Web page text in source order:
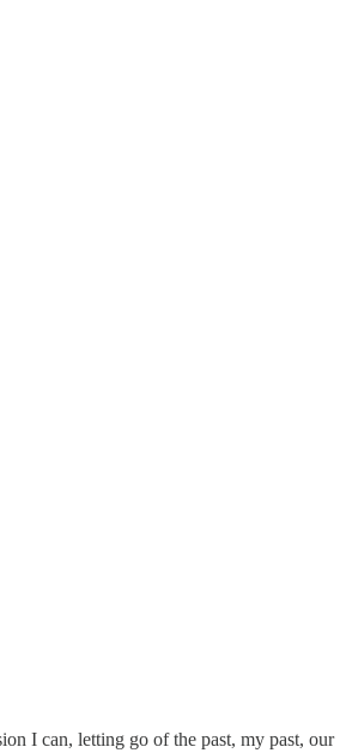
I can, letting go of the past, my past, our